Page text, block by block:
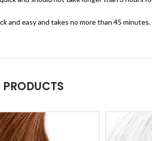
and easy and takes no more than 45 minutes.
PRODUCTS